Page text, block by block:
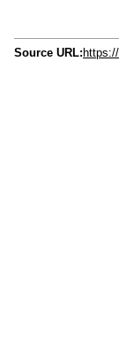
Source URL: